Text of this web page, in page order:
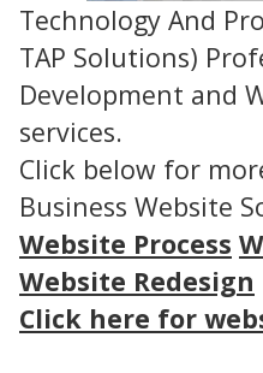
Technology And
TAP Solutions)
Development and
services.
Click below for
Business Website
Website Process
Website Redesign
Click here for